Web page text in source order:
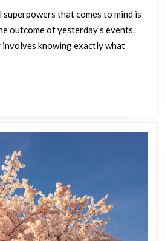
that comes to mind is
outcome of yesterday’s events.
knowing exactly what